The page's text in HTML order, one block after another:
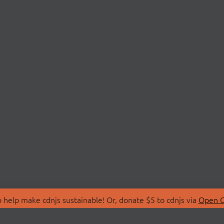
make cdnjs sustainable! Or, donate $5 to cdnjs via Open